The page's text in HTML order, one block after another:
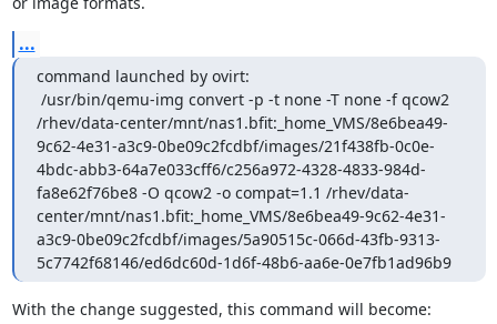
...
command launched by ovirt:
/rhev/data-center/mnt/nas1.bfit:_home_VMS/8e6bea49-
9c62-4e31-a3c9-0be09c2fcdbf/images/21f438fb-0c0e-
4bdc-abb3-64a7e033cff6/c256a972-4328-4833-984d-
fa8e62f76be8 -O qcow2 -o compat=1.1 /rhev/data-
center/mnt/nas1.bfit:_home_VMS/8e6bea49-9c62-4e31-
a3c9-0be09c2fcdbf/images/5a90515c-066d-43fb-9313-
5c7742f68146/ed6dc60d-1d6f-48b6-aa6e-0e7fb1ad96b9
With the change suggested, this command will become: